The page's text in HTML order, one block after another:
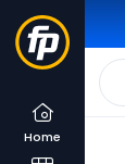
Home